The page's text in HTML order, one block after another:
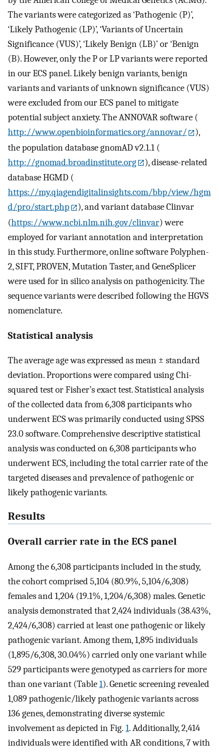
The variants were categorized as ‘Pathogenic (P)’,
‘Likely Pathogenic (LP)’, ‘Variants of Uncertain
Significance (VUS)’, ‘Likely Benign (LB)’ or ‘Benign
(B). However, only the P or LP variants were reported
in our ECS panel. Likely benign variants, benign
variants and variants of unknown significance (VUS)
were excluded from our ECS panel to mitigate
potential subject anxiety. The ANNOVAR software (
http://www.openbioinformatics.org/annovar/
),
the population database gnomAD v2.1.1 (
http://gnomad.broadinstitute.org
), disease-related
database HGMD (
https://my.qiagendigitalinsights.com/bbp/view/hgm
d/pro/start.php
), and variant database Clinvar
(https://www.ncbi.nlm.nih.gov/clinvar) were
employed for variant annotation and interpretation
in this study. Furthermore, online software Polyphen-
2, SIFT, PROVEN, Mutation Taster, and GeneSplicer
were used for in silico analysis on pathogenicity. The
sequence variants were described following the HGVS
nomenclature.
Statistical analysis
The average age was expressed as mean ± standard
deviation. Proportions were compared using Chi-
squared test or Fisher’s exact test. Statistical analysis
of the collected data from 6,308 participants who
underwent ECS was primarily conducted using SPSS
23.0 software. Comprehensive descriptive statistical
analysis was conducted on 6,308 participants who
underwent ECS, including the total carrier rate of the
targeted diseases and prevalence of pathogenic or
likely pathogenic variants.
Results
Overall carrier rate in the ECS panel
Among the 6,308 participants included in the study,
the cohort comprised 5,104 (80.9%, 5,104/6,308)
females and 1,204 (19.1%, 1,204/6,308) males. Genetic
analysis demonstrated that 2,424 individuals (38.43%,
2,424/6,308) carried at least one pathogenic or likely
pathogenic variant. Among them, 1,895 individuals
(1,895/6,308, 30.04%) carried only one variant while
529 participants were genotyped as carriers for more
than one variant (Table1). Genetic screening revealed
1,089 pathogenic/likely pathogenic variants across
136 genes, demonstrating diverse systemic
involvement as depicted in Fig. 1. Additionally, 2,414
individuals were identified with AR conditions, 7 with